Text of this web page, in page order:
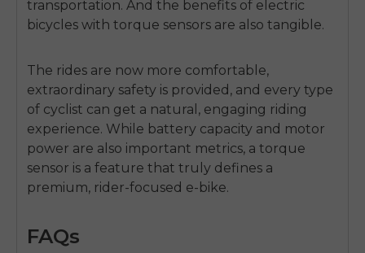
transportation. And the benefits of electric
bicycles with torque sensors are also tangible.
The rides are now more comfortable,
extraordinary safety is provided, and every type
of cyclist can get a natural, engaging riding
experience. While battery capacity and motor
power are also important metrics, a torque
sensor is a feature that truly defines a
premium, rider-focused e-bike.
FAQs